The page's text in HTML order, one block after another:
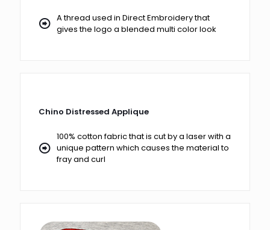
A thread used in Direct Embroidery that
gives the logo a blended multi color look
Chino Distressed Applique
100% cotton fabric that is cut by a laser with a
unique pattern which causes the material to
fray and curl